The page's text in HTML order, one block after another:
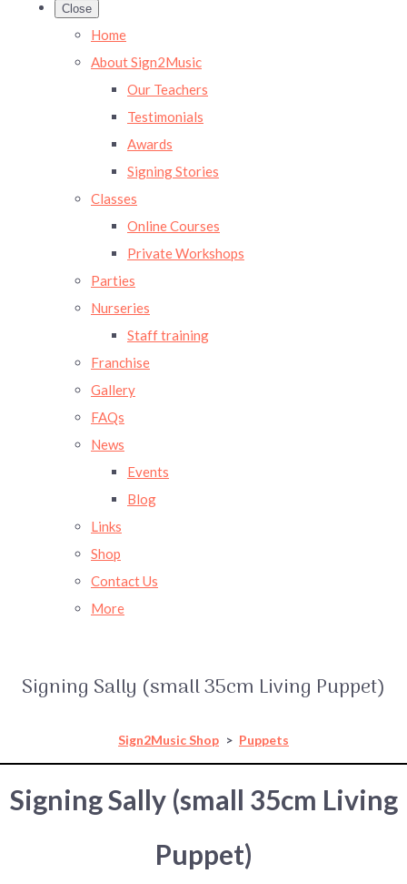
Close
Home
About Sign2Music
Our Teachers
Testimonials
Awards
Signing Stories
Classes
Online Courses
Private Workshops
Parties
Nurseries
Staff training
Franchise
Gallery
FAQs
News
Events
Blog
Links
Shop
Contact Us
More
Signing Sally (small 35cm Living Puppet)
Sign2Music Shop > Puppets
Signing Sally (small 35cm Living
Puppet)